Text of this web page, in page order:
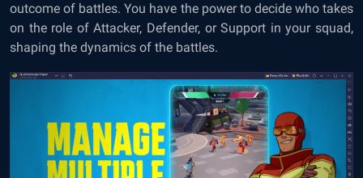
outcome of battles. You have the power to decide who takes
on the role of Attacker, Defender, or Support in your squad,
shaping the dynamics of the battles.